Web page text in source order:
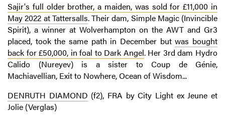
Sajir's full older brother, a maiden, was sold for £11,000 in
May 2022 at Tattersalls. Their dam, Simple Magic (Invincible
Spirit), a winner at Wolverhampton on the AWT and Gr3
placed, took the same path in December butwas bought
back for £50,000, in foal to Dark Angel. Her 3rd dam Hydro
Calido (Nureyev) is a sister to Coup de Génie,
Machiavellian, Exit to Nowhere, Ocean of Wisdom...
DENRUTH DIAMOND (f2), FRA by City Light ex Jeune et
Jolie (Verglas)